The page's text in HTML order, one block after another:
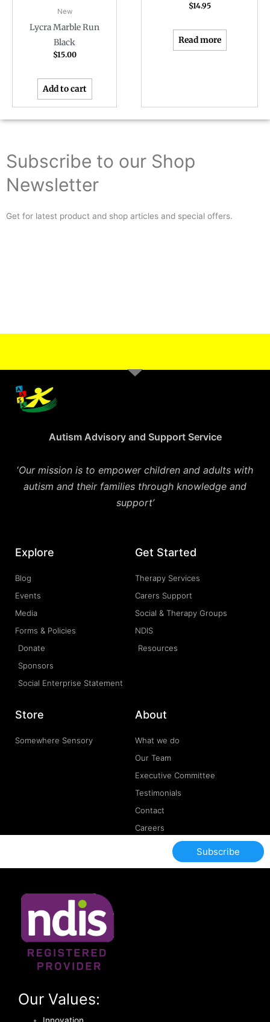
New
Lycra Marble Run
Black
$15.00
Add to cart
$14.95
Read more
Subscribe to our Shop
Newsletter
Get for latest product and shop articles and special offers.
Autism Advisory and Support Service
‘Our mission is to empower children and adults with
autism and their families through knowledge and
support’
Explore
Blog
Events
Media
Forms & Policies
Donate
Sponsors
Social Enterprise Statement
Get Started
Therapy Services
Carers Support
Social & Therapy Groups
NDIS
Resources
Store
Somewhere Sensory
About
What we do
Our Team
Executive Committee
Testimonials
Contact
Careers
Subscribe
Our Values: